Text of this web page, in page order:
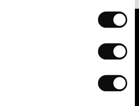
for the latest trends and offers.